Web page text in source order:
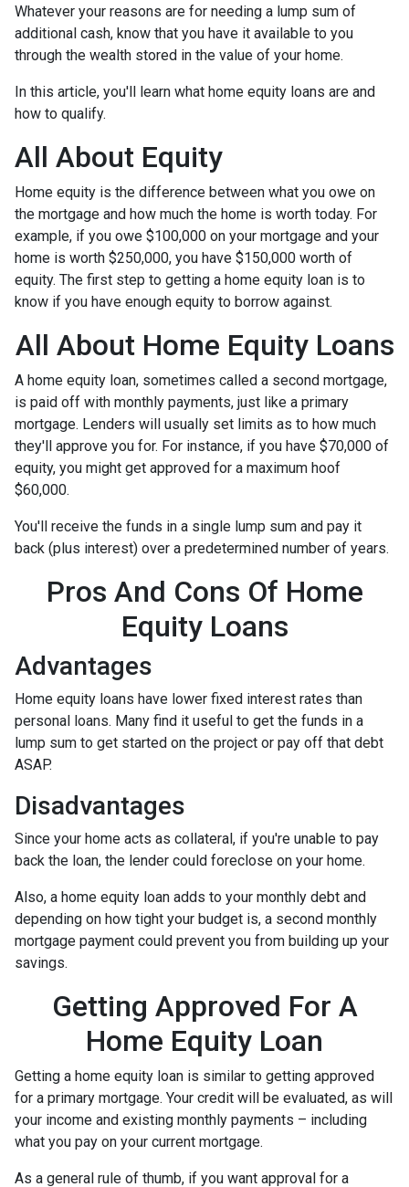
Whatever your reasons are for needing a lump sum of
additional cash, know that you have it available to you
through the wealth stored in the value of your home.
In this article, you'll learn what home equity loans are and
how to qualify.
All About Equity
Home equity is the difference between what you owe on
the mortgage and how much the home is worth today. For
example, if you owe $100,000 on your mortgage and your
home is worth $250,000, you have $150,000 worth of
equity. The first step to getting a home equity loan is to
know if you have enough equity to borrow against.
All About Home Equity Loans
A home equity loan, sometimes called a second mortgage,
is paid off with monthly payments, just like a primary
mortgage. Lenders will usually set limits as to how much
they'll approve you for. For instance, if you have $70,000 of
equity, you might get approved for a maximum hoof
$60,000.
You'll receive the funds in a single lump sum and pay it
back (plus interest) over a predetermined number of years.
Pros And Cons Of Home
Equity Loans
Advantages
Home equity loans have lower fixed interest rates than
personal loans. Many find it useful to get the funds in a
lump sum to get started on the project or pay off that debt
ASAP.
Disadvantages
Since your home acts as collateral, if you're unable to pay
back the loan, the lender could foreclose on your home.
Also, a home equity loan adds to your monthly debt and
depending on how tight your budget is, a second monthly
mortgage payment could prevent you from building up your
savings.
Getting Approved For A
Home Equity Loan
Getting a home equity loan is similar to getting approved
for a primary mortgage. Your credit will be evaluated, as will
your income and existing monthly payments – including
what you pay on your current mortgage.
As a general rule of thumb, if you want approval for a